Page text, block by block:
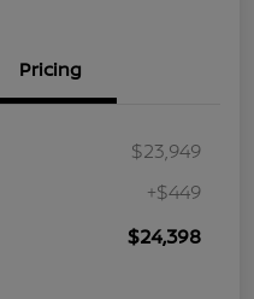
Pricing
$23,949
+$449
$24,398